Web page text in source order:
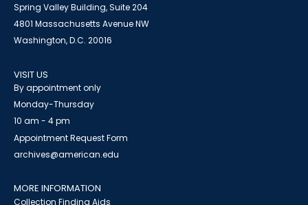
Spring Valley Building, Suite 204
4801 Massachusetts Avenue NW
Washington, D.C. 20016
VISIT US
By appointment only
Monday-Thursday
10 am - 4 pm
Appointment Request Form
archives@american.edu
MORE INFORMATION
Collection Finding Aids